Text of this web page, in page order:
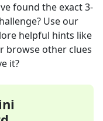
found the exact3-
Use our
helpful hints like
browse other clues
it?